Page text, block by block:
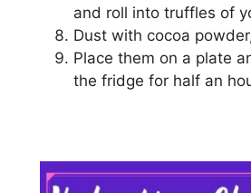
аnd roll into truffles оf
Dust wіth сосоа
Plасе thеm оn a рlаtе
thе frіdgе for half an